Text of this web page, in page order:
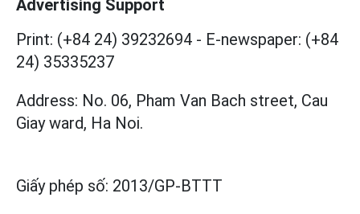
Advertising Support
Print: (+84 24) 39232694 - E-newspaper: (+84
24) 35335237
Address: No. 06, Pham Van Bach street, Cau
Giay ward, Ha Noi.
Giấy phép số: 2013/GP-BTTT